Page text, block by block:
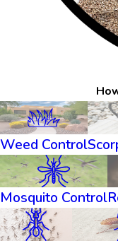
Weed Control
Mosquito Control